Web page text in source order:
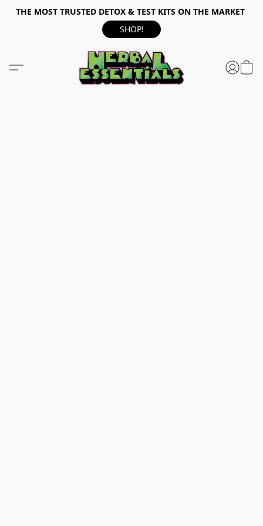
THE MOST TRUSTED DETOX & TEST KITS ON THE MARKET
SHOP!